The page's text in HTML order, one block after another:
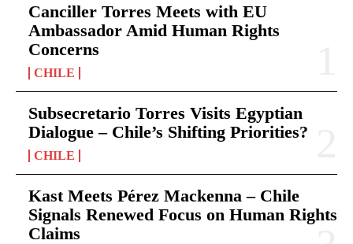
Canciller Torres Meets with EU
Ambassador Amid Human Rights
Concerns
CHILE
Subsecretario Torres Visits Egyptian
Dialogue – Chile’s Shifting Priorities?
CHILE
Kast Meets Pérez Mackenna – Chile
Signals Renewed Focus on Human Rights
Claims